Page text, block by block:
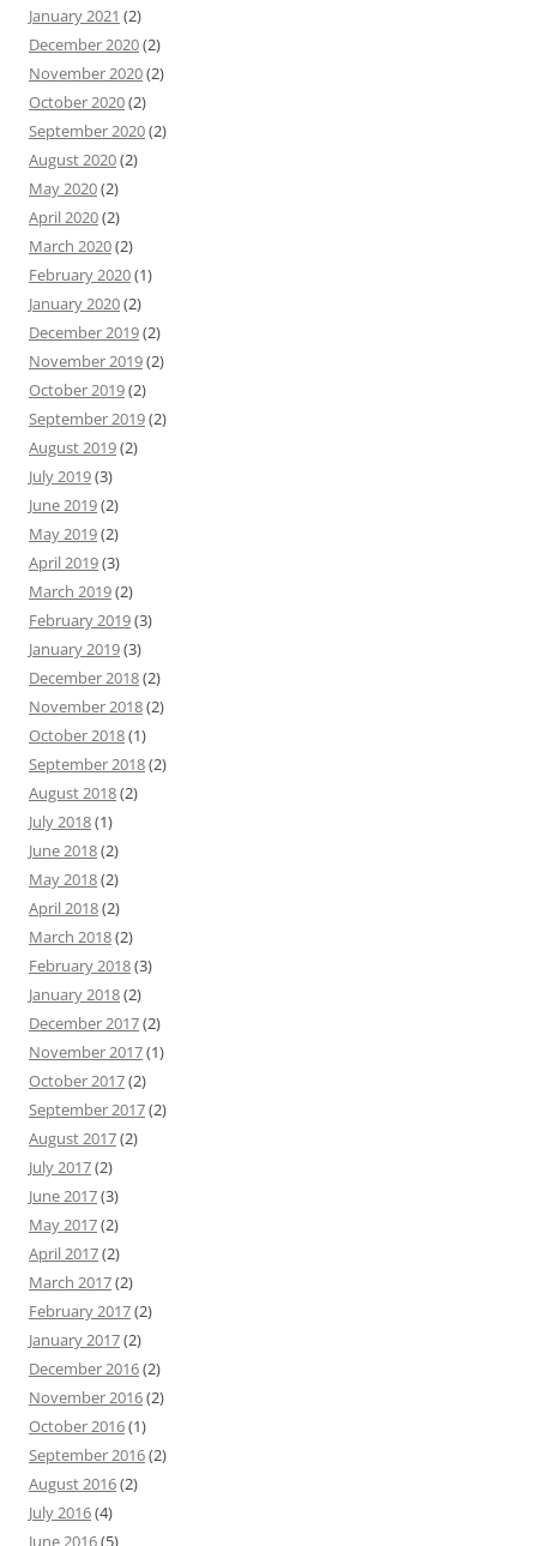
January 2021 (2)
December 2020(2)
November 2020(2)
October 2020(2)
September 2020(2)
August 2020(2)
May 2020(2)
April 2020(2)
March 2020(2)
February 2020(1)
January 2020(2)
December 2019(2)
November 2019(2)
October 2019(2)
September 2019(2)
August 2019(2)
July 2019(3)
June 2019(2)
May 2019(2)
April 2019(3)
March 2019(2)
February 2019(3)
January 2019(3)
December 2018(2)
November 2018(2)
October 2018(1)
September 2018(2)
August 2018(2)
July 2018(1)
June 2018(2)
May 2018(2)
April 2018(2)
March 2018(2)
February 2018(3)
January 2018(2)
December 2017(2)
November 2017(1)
October 2017(2)
September 2017(2)
August 2017(2)
July 2017(2)
June 2017(3)
May 2017(2)
April 2017(2)
March 2017(2)
February 2017(2)
January 2017(2)
December 2016(2)
November 2016(2)
October 2016(1)
September 2016(2)
August 2016(2)
July 2016(4)
June 2016(5)